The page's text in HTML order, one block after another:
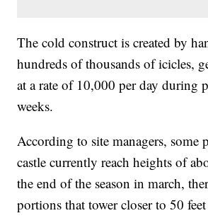
The cold construct is created by
hundreds of thousands of icicles,
at a rate of 10,000 per day during
weeks.
According to site managers, some
castle currently reach heights of
the end of the season in march,
portions that tower closer to 50